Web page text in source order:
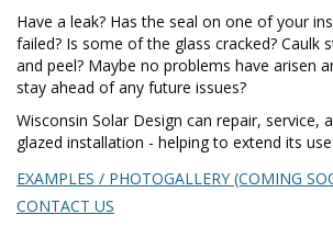
Have a leak? Has the seal on one of your
failed? Is some of the glass cracked? Caulk
and peel? Maybe no problems have arisen
stay ahead of any future issues?
Wisconsin Solar Design can repair, service,
glazed installation - helping to extend its
EXAMPLES / PHOTOGALLERY (COMING
CONTACT US